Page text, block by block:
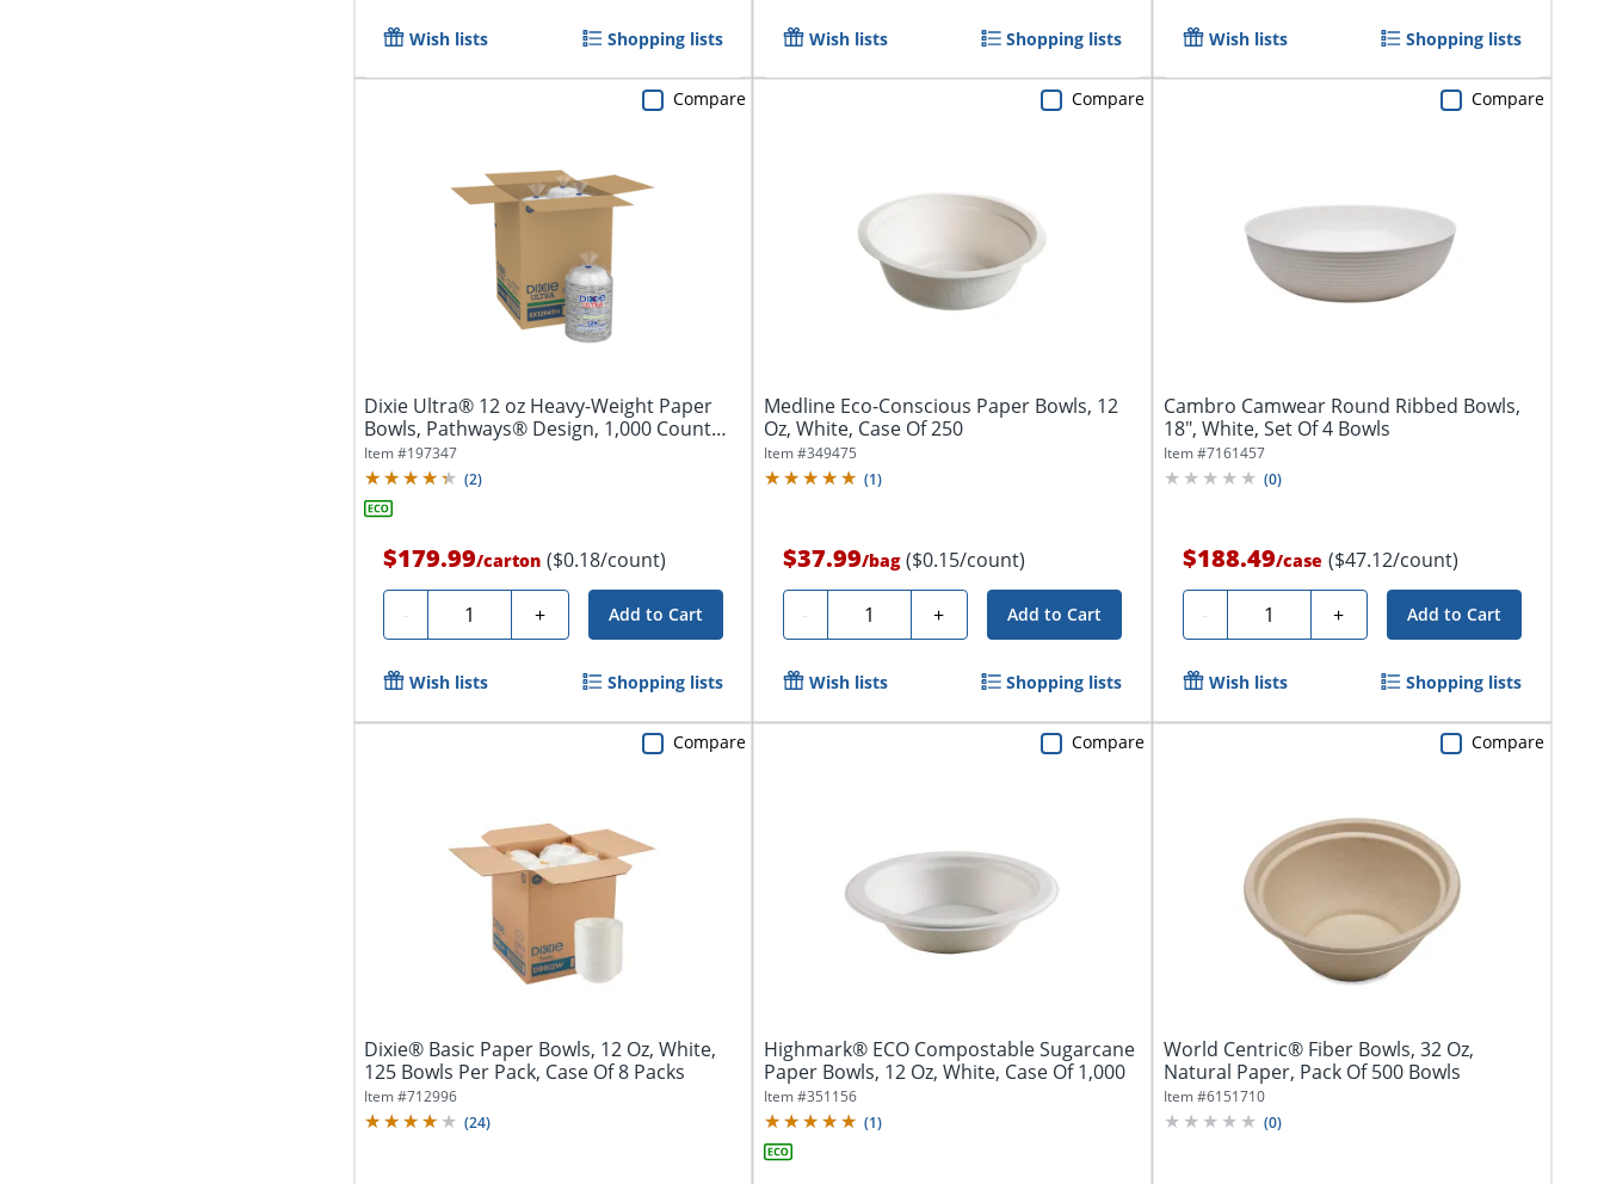
Wish lists Shopping lists Wish lists Shopping lists Wish lists Shopping lists
Dixie Ultra® 12 oz Heavy-Weight Paper
Bowls, Pathways® Design, 1,000 Count
(125...
Item #197347
(2)
$179.99/carton ($0.18/count)
- Quantity + Add to Cart
Compare
Wish lists Shopping lists
Medline Eco-Conscious Paper Bowls, 12
Oz, White, Case Of 250
Item #349475
(1)
$37.99/bag ($0.15/count)
- Quantity + Add to Cart
Compare
Wish lists Shopping lists
Cambro Camwear Round Ribbed Bowls,
18", White, Set Of 4 Bowls
Item #7161457
(0)
$188.49/case ($47.12/count)
- Quantity + Add to Cart
Compare
Wish lists Shopping lists
Dixie® Basic Paper Bowls, 12 Oz, White,
125 Bowls Per Pack, Case Of 8 Packs
Item #712996
(24)
Compare
Highmark® ECO Compostable Sugarcane
Paper Bowls, 12 Oz, White, Case Of 1,000
Item #351156
(1)
Compare
World Centric® Fiber Bowls, 32 Oz,
Natural Paper, Pack Of 500 Bowls
Item #6151710
(0)
Compare